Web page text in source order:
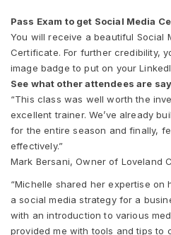
Pass Exam to get Social Media
You will receive a beautiful Social
Certificate. For further credibility,
image badge to put on your
See what other attendees are
“This class was well worth the
excellent trainer. We’ve already
for the entire season and finally,
effectively.”
Mark Bersani, Owner of Loveland
“Michelle shared her expertise on
a social media strategy for a
with an introduction to various
provided me with tools and tips to